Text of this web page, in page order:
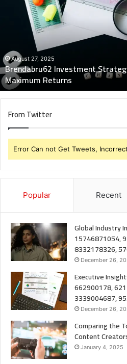
Strategy:
Maximum
Returns
August 27, 2025
Brendabru62 Investment
Maximum Returns
From Twitter
Error Can not Get Tweets,
Popular Recent
Global Industry
15746871054,
8332178326,
December 26,
Executive
662900178,
3339004687,
December 26,
Comparing the
Content
January 4, 2025